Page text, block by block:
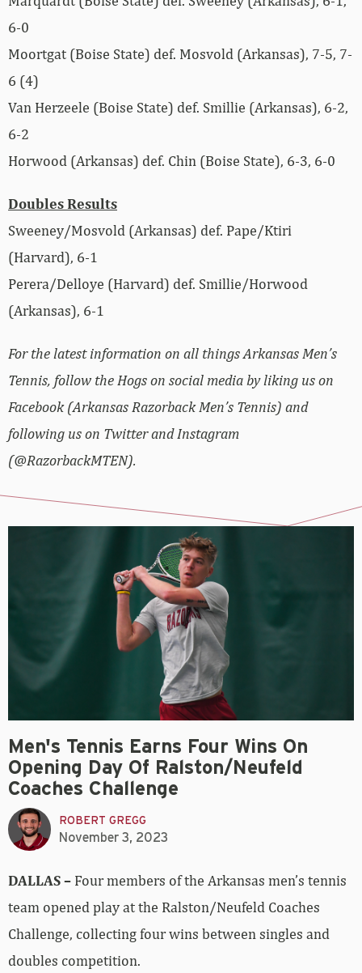
6-0
Moortgat (Boise State) def. Mosvold (Arkansas), 7-5, 7-
6 (4)
Van Herzeele (Boise State) def. Smillie (Arkansas), 6-2,
6-2
Horwood (Arkansas) def. Chin (Boise State), 6-3, 6-0
Doubles Results
Sweeney/Mosvold (Arkansas) def. Pape/Ktiri
(Harvard), 6-1
Perera/Delloye (Harvard) def. Smillie/Horwood
(Arkansas), 6-1
For the latest information on all things Arkansas Men’s
Tennis, follow the Hogs on social media by liking us on
Facebook (Arkansas Razorback Men’s Tennis) and
following us on Twitter and Instagram
(@RazorbackMTEN).
Men's Tennis Earns Four Wins On
Opening Day Of Ralston/Neufeld
Coaches Challenge
ROBERT GREGG
November 3, 2023
DALLAS – Four members of the Arkansas men’s tennis
team opened play at the Ralston/Neufeld Coaches
Challenge, collecting four wins between singles and
doubles competition.